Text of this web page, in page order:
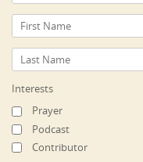
Interests
Prayer
Podcast
Contributor